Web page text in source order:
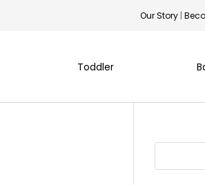
Our Story|
Toddler